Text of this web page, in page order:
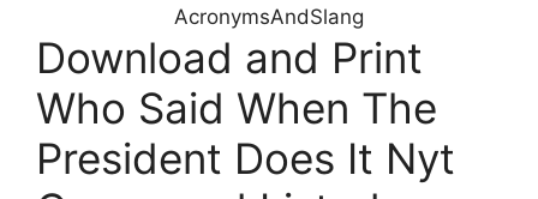
AcronymsAndSlang
Download and Print
Who Said When The
President Does It Nyt